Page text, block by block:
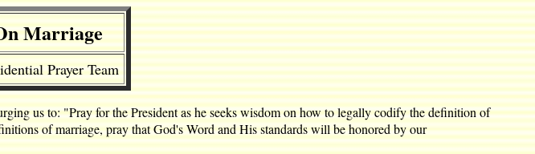
Marriage
Prayer Team
us to: "Pray for the President as he seeks wisdom on how to legally codify the definition of
of marriage, pray that God's Word and His standards will be honored by our